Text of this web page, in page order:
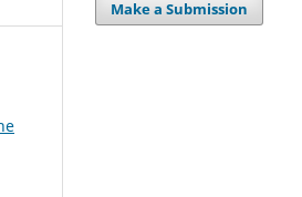
Make a Submission